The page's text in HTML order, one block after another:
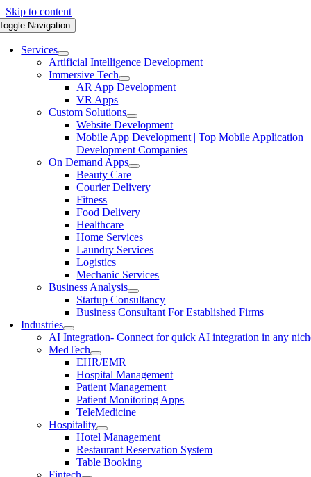
Skip to content
Navigation
Services
Artificial Intelligence Development
Immersive Tech
AR App Development
VR Apps
Custom Solutions
Website Development
Mobile App Development | Top Mobile Application
Development Companies
On Demand Apps
Beauty Care
Courier Delivery
Fitness
Food Delivery
Healthcare
Home Services
Laundry Services
Logistics
Mechanic Services
Business Analysis
Startup Consultancy
Business Consultant For Established Firms
Industries
AI Integration- Connect for quick AI integration in any
MedTech
EHR/EMR
Hospital Management
Patient Management
Patient Monitoring Apps
TeleMedicine
Hospitality
Hotel Management
Restaurant Reservation System
Table Booking
Fintech